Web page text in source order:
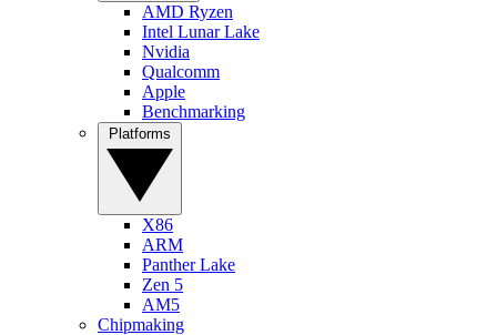
AMD Ryzen
Intel Lunar Lake
Nvidia
Qualcomm
Apple
Benchmarking
X86
ARM
Panther Lake
Zen 5
AM5
Chipmaking